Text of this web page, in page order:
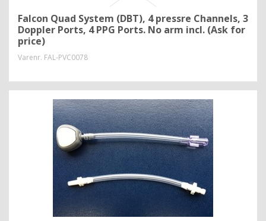
Falcon Quad System (DBT), 4 pressre Channels, 3
Doppler Ports, 4 PPG Ports. No arm incl. (Ask for
price)
Varenr. FAL-PVC0078